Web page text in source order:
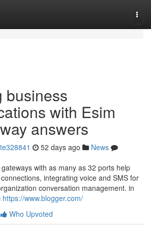
business
with Esim
answers
52 days ago
News
with as many as 32 ports help
integrating voice and SMS for
conversation management. in
https://www.blogger.com/
Who Upvoted